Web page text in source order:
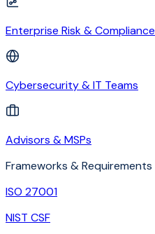
Enterprise Risk & Compliance
Cybersecurity & IT Teams
Advisors & MSPs
Frameworks & Requirements
ISO 27001
NIST CSF